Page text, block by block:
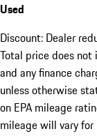
Used
Discount: Dealer
Total price does
and any finance
unless otherwise
on EPA mileage
mileage will vary